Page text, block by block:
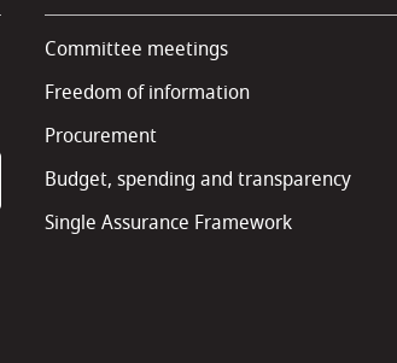
Committee meetings
Freedom of information
Procurement
Budget, spending and transparency
Single Assurance Framework